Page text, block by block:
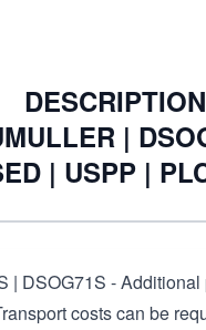
|
| USPP |
| DSOG71S - Additional
costs can be